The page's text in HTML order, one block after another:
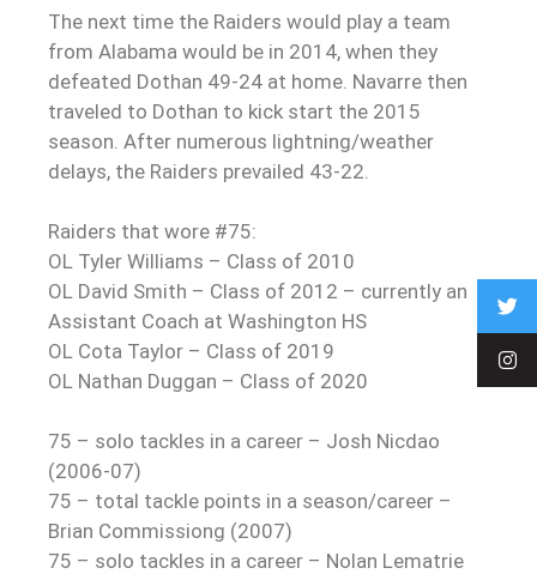
The next time the Raiders would play a team
from Alabama would be in 2014, when they
defeated Dothan 49-24 at home. Navarre then
traveled to Dothan to kick start the 2015
season. After numerous lightning/weather
delays, the Raiders prevailed 43-22.
Raiders that wore #75:
OL Tyler Williams – Class of 2010
OL David Smith – Class of 2012 – currently an
Assistant Coach at Washington HS
OL Cota Taylor – Class of 2019
OL Nathan Duggan – Class of 2020
75 – solo tackles in a career – Josh Nicdao
(2006-07)
75 – total tackle points in a season/career –
Brian Commissiong (2007)
75 – solo tackles in a career – Nolan Lematrie